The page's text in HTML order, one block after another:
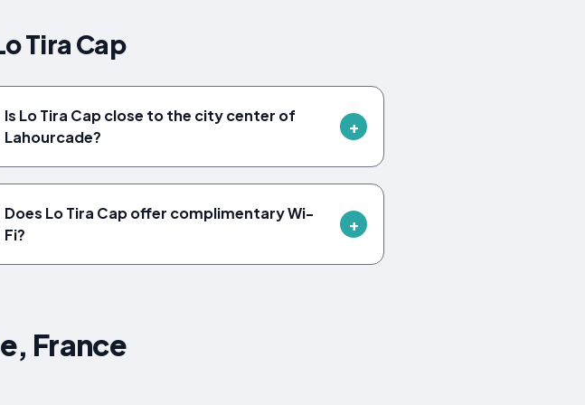
Tira Cap
Is Lo Tira Cap close to the city center of
Lahourcade?
Does Lo Tira Cap offer complimentary Wi-
Fi?
France